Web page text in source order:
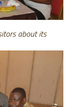
about its